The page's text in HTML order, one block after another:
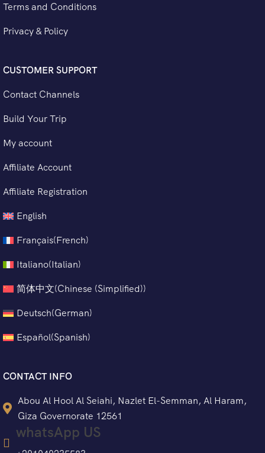
Terms and Conditions
Privacy & Policy
CUSTOMER SUPPORT
Contact Channels
Build Your Trip
My account
Affiliate Account
Affiliate Registration
English
Français(French)
Italiano(Italian)
简体中文(Chinese (Simplified))
Deutsch(German)
Español(Spanish)
CONTACT INFO
Abou Al Hool Al Seiahi, Nazlet El-Semman, Al Haram,
Giza Governorate 12561
whatsApp US